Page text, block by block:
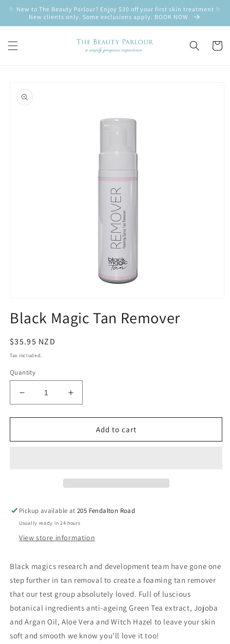
Skip to
content
✨ New to The Beauty Parlour? Enjoy $30 off your first skin treatment ✨
New clients only. Some exclusions apply. BOOK NOW
Cart
product
information
1
in
Black Magic Tan Remover
Regular
price
$35.95 NZD
Tax included.
Quantity
Decrease
quantity
for
Magic
Increase
quantity
for
Magic
Add to cart
Pickup available at205 Fendalton Road
Usually ready in 24 hours
View store information
Black magics research and development team have gone one
step further in tan removal to create a foaming tan remover
that our test group absolutely loved. Full of luscious
botanical ingredients anti-ageing Green Tea extract, Jojoba
and Argan Oil, Aloe Vera and Witch Hazel to leave your skin
soft and smooth we know you’ll love it too!